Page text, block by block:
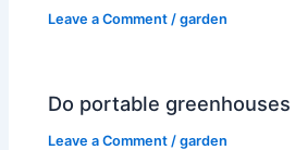
Leave a Comment /garden
Do portable greenhouses
Leave a Comment /garden